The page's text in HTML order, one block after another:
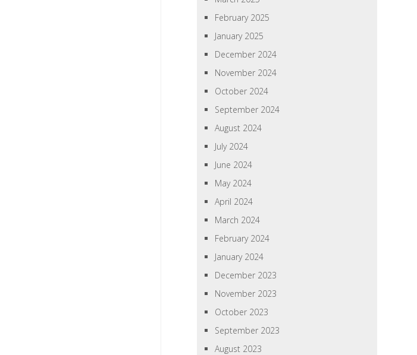
February 2025
January 2025
December 2024
November 2024
October 2024
September 2024
August 2024
July 2024
June 2024
May 2024
April 2024
March 2024
February 2024
January 2024
December 2023
November 2023
October 2023
September 2023
August 2023